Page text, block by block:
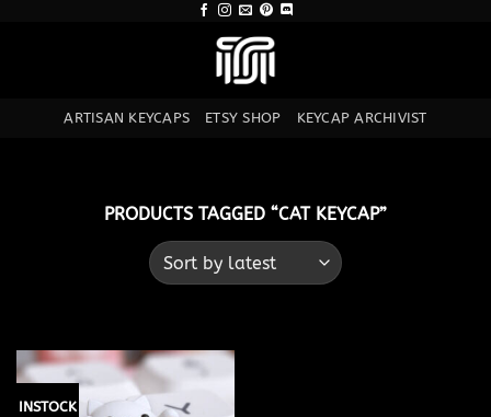
ARTISAN KEYCAPS ETSY SHOP KEYCAP ARCHIVIST
PRODUCTS TAGGED “CAT KEYCAP”
INSTOCK